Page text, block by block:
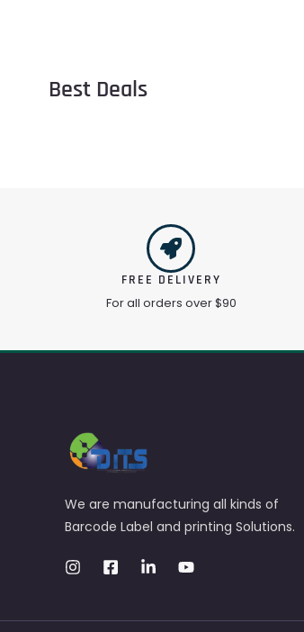
Best Deals
FREE DELIVERY
For all orders over $90
We are manufacturing all kinds of
Barcode Label and printing Solutions.